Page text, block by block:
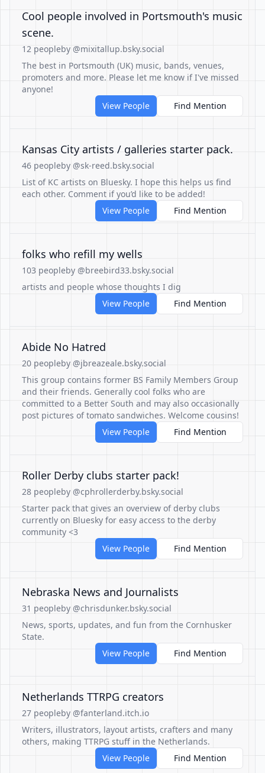
Cool people involved in Portsmouth's music
scene.
12 peopleby @mixitallup.bsky.social
The best in Portsmouth (UK) music, bands, venues,
promoters and more. Please let me know if I've missed
anyone!
View People
Find Mention
Kansas City artists / galleries starter pack.
46 peopleby @sk-reed.bsky.social
List of KC artists on Bluesky. I hope this helps us find
each other. Comment if you’d like to be added!
View People
Find Mention
folks who refill my wells
103 peopleby @breebird33.bsky.social
artists and people whose thoughts I dig
View People
Find Mention
Abide No Hatred
20 peopleby @jbreazeale.bsky.social
This group contains former BS Family Members Group
and their friends. Generally cool folks who are
committed to a Better South and may also occasionally
post pictures of tomato sandwiches. Welcome cousins!
View People
Find Mention
Roller Derby clubs starter pack!
28 peopleby @cphrollerderby.bsky.social
Starter pack that gives an overview of derby clubs
currently on Bluesky for easy access to the derby
community <3
View People
Find Mention
Nebraska News and Journalists
31 peopleby @chrisdunker.bsky.social
News, sports, updates, and fun from the Cornhusker
State.
View People
Find Mention
Netherlands TTRPG creators
27 peopleby @fanterland.itch.io
Writers, illustrators, layout artists, crafters and many
others, making TTRPG stuff in the Netherlands.
View People
Find Mention